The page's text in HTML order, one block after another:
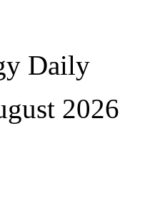
Daily
2026